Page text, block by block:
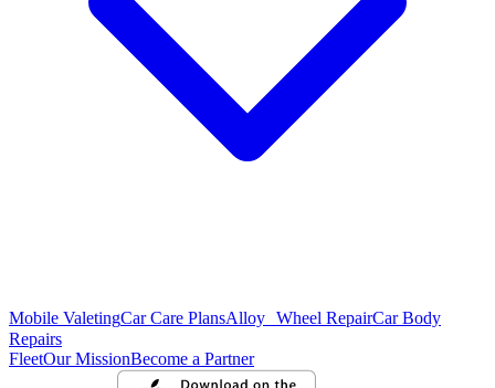
Mobile ValetingCar Care PlansAlloy Wheel RepairCar Body
Repairs
FleetOur MissionBecome a Partner